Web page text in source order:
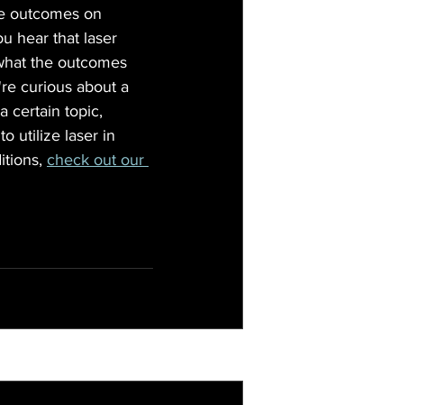
outcomes on
hear that laser
the outcomes
curious about a
certain topic,
utilize laser in
check out our